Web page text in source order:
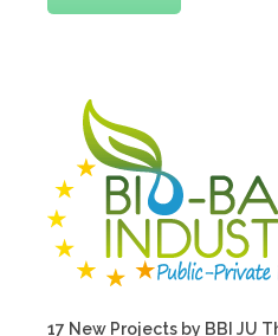
17 New Projects by BBI JU